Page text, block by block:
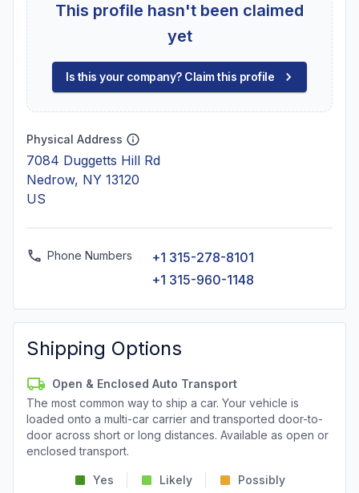
This profile hasn't been claimed
yet
Is this your company? Claim this profile
Physical Address
7084 Duggetts Hill Rd
Nedrow, NY 13120
US
Phone Numbers
+1 315-278-8101
+1 315-960-1148
Shipping Options
Open & Enclosed Auto Transport
The most common way to ship a car. Your vehicle is
loaded onto a multi-car carrier and transported door-to-
door across short or long distances. Available as open or
enclosed transport.
Yes Likely Possibly